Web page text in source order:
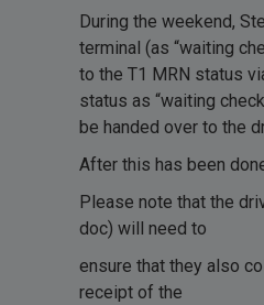
During the weekend,
terminal (as “waiting
to the T1 MRN status
status as “waiting
be handed over to the
After this has been
Please note that the
doc) will need to
ensure that they also
receipt of the